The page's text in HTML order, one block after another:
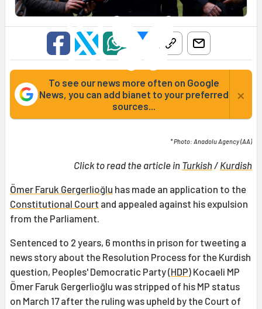
To see our news more often on Google
News, you can add bianet to your preferred
sources...
×
* Photo: Anadolu Agency (AA)
Click to read the article in Turkish/ Kurdish
Ömer Faruk Gergerlioğlu has made an application to the
Constitutional Court and appealed against his expulsion
from the Parliament.
Sentenced to 2 years, 6 months in prison for tweeting a
news story about the Resolution Process for the Kurdish
question, Peoples' Democratic Party (HDP) Kocaeli MP
Ömer Faruk Gergerlioğlu was stripped of his MP status
on March 17 after the ruling was upheld by the Court of